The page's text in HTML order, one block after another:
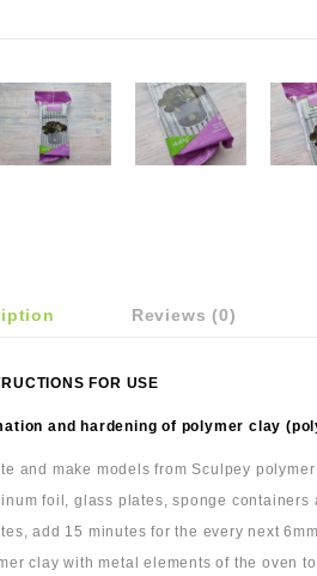
Reviews (0)
FOR USE
and hardening of polymer clay
and make models from Sculpey
foil, glass plates, sponge
add 15 minutes for the every next
clay with metal elements of the oven